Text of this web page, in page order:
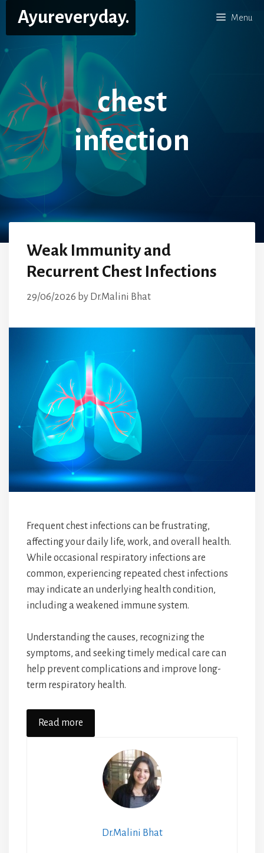
content
Ayureveryday. Menu
chest
infection
Weak Immunity and
Recurrent Chest Infections
29/06/2026 by Dr.Malini Bhat
Frequent chest infections can be frustrating,
affecting your daily life, work, and overall health.
While occasional respiratory infections are
common, experiencing repeated chest infections
may indicate an underlying health condition,
including a weakened immune system.
Understanding the causes, recognizing the
symptoms, and seeking timely medical care can
help prevent complications and improve long-
term respiratory health.
Read more
Dr.Malini Bhat